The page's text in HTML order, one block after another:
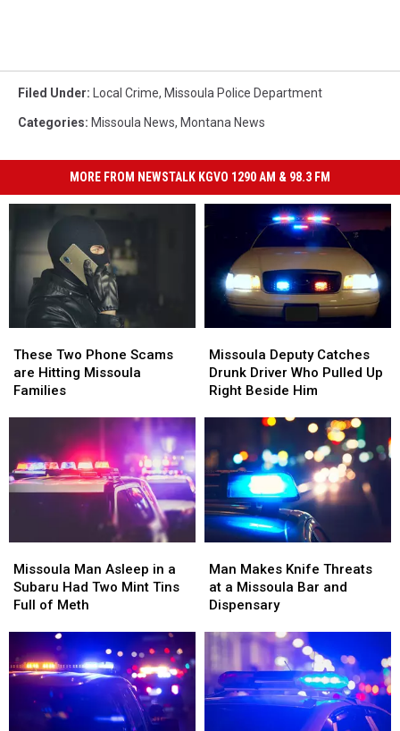
Filed Under: Local Crime, Missoula Police Department
Categories: Missoula News, Montana News
MORE FROM NEWSTALK KGVO 1290 AM & 98.3 FM
Two
Phone
Scams
Families
These Two Phone Scams
are Hitting Missoula
Families
Two
Phone
Scams
Missoula
Families
Deputy
Catches
Drunk
Up
Right
Beside
Him
Missoula Deputy Catches
Drunk Driver Who Pulled Up
Right Beside Him
Deputy
Catches
Drunk
Up
Right
Beside
Him
Man
Asleep
in
Subaru
Had
Two
Missoula Man Asleep in a
Subaru Had Two Mint Tins
Full of Meth
Man
Asleep
in
Subaru
Had
Two
Mint
Makes
Knife
Threats
Missoula
Bar
and
Dispensary
Man Makes Knife Threats
at a Missoula Bar and
Dispensary
Makes
Knife
Threats
Missoula
Bar
and
Dispensary